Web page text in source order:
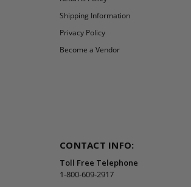
Shipping Information
Privacy Policy
Become a Vendor
CONTACT INFO:
Toll Free Telephone
1-800-609-2917